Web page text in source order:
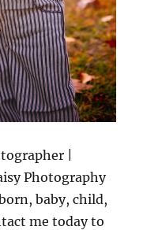
|
Photography
baby, child,
me today to